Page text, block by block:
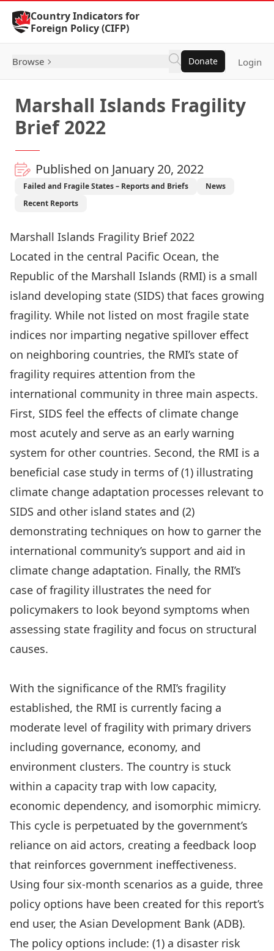
Skip to Content
Country Indicators for
Foreign Policy (CIFP)
Browse Donate Login
Marshall Islands Fragility
Brief 2022
Published on January 20, 2022
Failed and Fragile States – Reports and Briefs
News
Recent Reports
Marshall Islands Fragility Brief 2022
Located in the central Pacific Ocean, the
Republic of the Marshall Islands (RMI) is a small
island developing state (SIDS) that faces growing
fragility. While not listed on most fragile state
indices nor imparting negative spillover effect
on neighboring countries, the RMI’s state of
fragility requires attention from the
international community in three main aspects.
First, SIDS feel the effects of climate change
most acutely and serve as an early warning
system for other countries. Second, the RMI is a
beneficial case study in terms of (1) illustrating
climate change adaptation processes relevant to
SIDS and other island states and (2)
demonstrating techniques on how to garner the
international community’s support and aid in
climate change adaptation. Finally, the RMI’s
case of fragility illustrates the need for
policymakers to look beyond symptoms when
assessing state fragility and focus on structural
causes.
With the significance of the RMI’s fragility
established, the RMI is currently facing a
moderate level of fragility with primary drivers
including governance, economy, and
environment clusters. The country is stuck
within a capacity trap with low capacity,
economic dependency, and isomorphic mimicry.
This cycle is perpetuated by the government’s
reliance on aid actors, creating a feedback loop
that reinforces government ineffectiveness.
Using four six-month scenarios as a guide, three
policy options have been created for this report’s
end user, the Asian Development Bank (ADB).
The policy options include: (1) a disaster risk